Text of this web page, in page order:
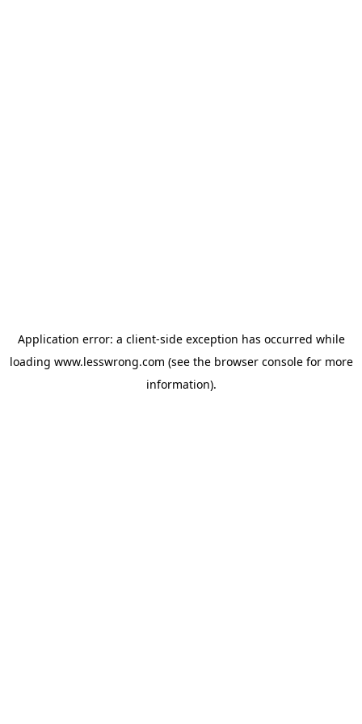
Application error: a client-side exception has occurred while
loading www.lesswrong.com (see the browser consolefor more
information).